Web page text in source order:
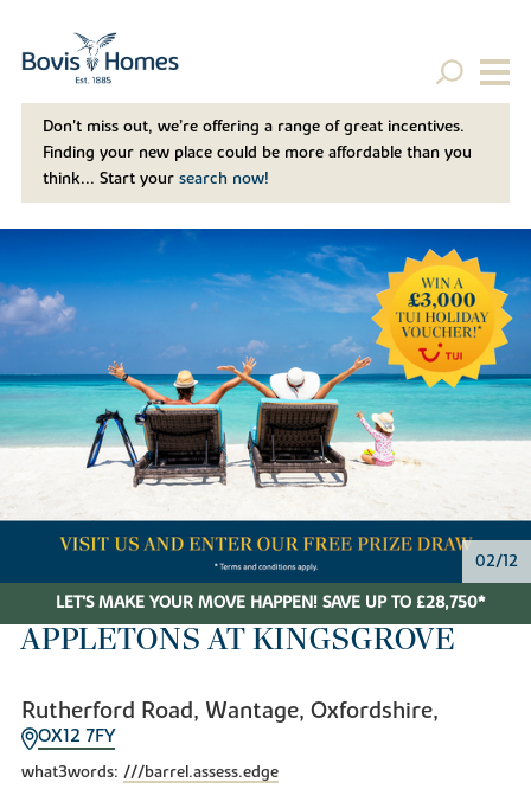
Don't miss out, we’re offering a range of great incentives.
Finding your new place could be more affordable than you
think... Start your search now!
03/12
LET'S MAKE YOUR MOVE HAPPEN! SAVE UP TO £28,750*
APPLETONS AT KINGSGROVE
Rutherford Road, Wantage, Oxfordshire,
OX12 7FY
what3words: ///barrel.assess.edge